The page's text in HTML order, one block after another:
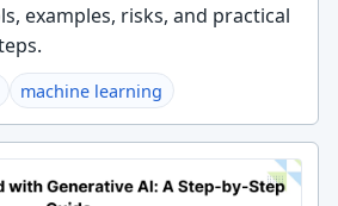
examples, risks, and practical
machine learning